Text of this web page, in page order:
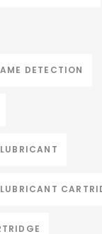
DETECTION